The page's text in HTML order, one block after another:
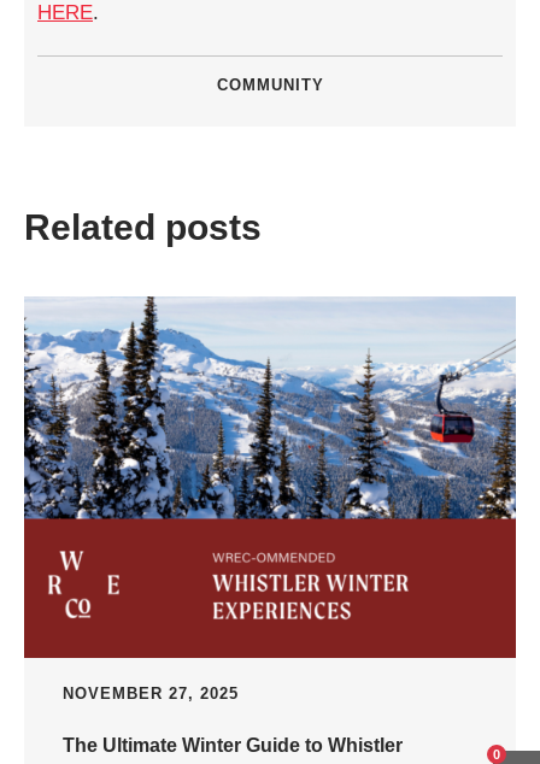
HERE.
COMMUNITY
Related posts
NOVEMBER 27, 2025
The Ultimate Winter Guide to Whistler 0